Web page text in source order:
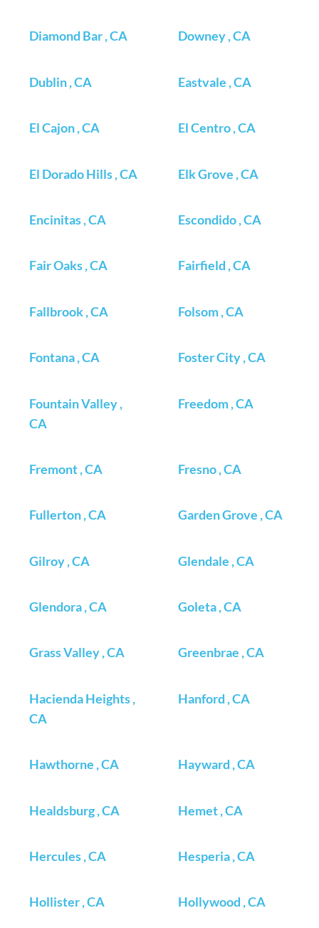
Diamond Bar , CA Downey , CA
Dublin , CA Eastvale , CA
El Cajon , CA El Centro , CA
El Dorado Hills , CA Elk Grove , CA
Encinitas , CA Escondido , CA
Fair Oaks , CA Fairfield , CA
Fallbrook , CA Folsom , CA
Fontana , CA Foster City , CA
Fountain Valley ,
CA
Freedom , CA
Fremont , CA Fresno , CA
Fullerton , CA Garden Grove , CA
Gilroy , CA Glendale , CA
Glendora , CA Goleta , CA
Grass Valley , CA Greenbrae , CA
Hacienda Heights ,
CA
Hanford , CA
Hawthorne , CA Hayward , CA
Healdsburg , CA Hemet , CA
Hercules , CA Hesperia , CA
Hollister , CA Hollywood , CA